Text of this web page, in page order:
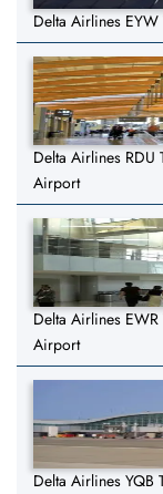
Delta Airlines
Delta Airlines RDU
Airport
Delta Airlines
Airport
Delta Airlines YQB